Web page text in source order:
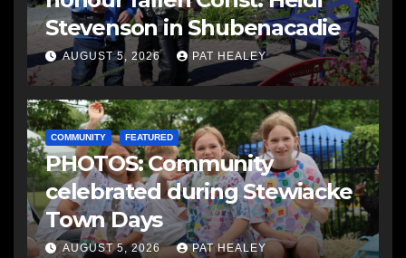
Stevenson in Shubenacadie
AUGUST 5, 2026 PAT HEALEY
COMMUNITY FEATURED
PHOTOS: Community
celebrated during Stewiacke
Town Days
AUGUST 5, 2026 PAT HEALEY